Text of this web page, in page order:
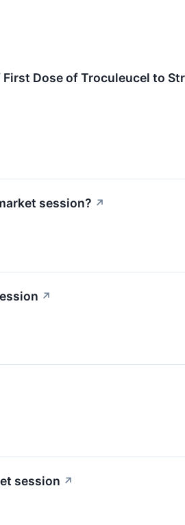
Dose of Troculeucel to
session? ↗
↗
session ↗